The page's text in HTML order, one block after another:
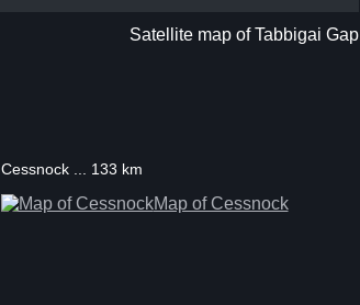
Satellite map of Tabbigai Gap
Cessnock ... 133 km
Map of Cessnock